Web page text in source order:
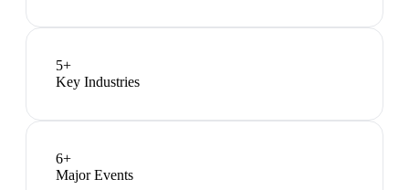
5+
Key Industries
6+
Major Events